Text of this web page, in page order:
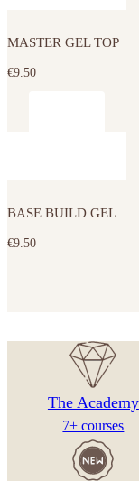
MASTER GEL TOP
€9.50
BASE BUILD GEL
€9.50
The Academy
7+ courses